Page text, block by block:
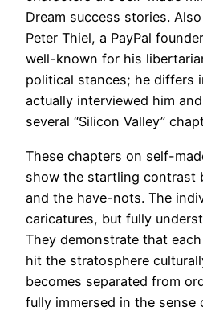
Dream success stories.
Peter Thiel, a PayPal
well-known for his
political stances; he differs
actually interviewed him
several “Silicon Valley”
These chapters on self-
show the startling contrast
and the have-nots. The
caricatures, but fully
They demonstrate that
hit the stratosphere
becomes separated from
fully immersed in the sense